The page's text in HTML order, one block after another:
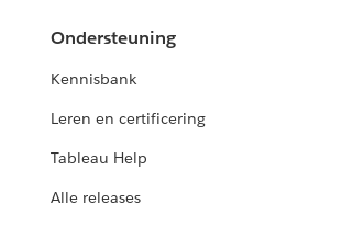
Ondersteuning
Kennisbank
Leren en certificering
Tableau Help
Alle releases